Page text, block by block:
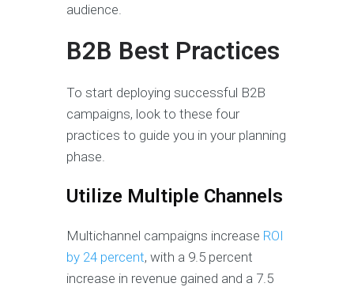
audience.
B2B Best Practices
To start deploying successful B2B
campaigns, look to these four
practices to guide you in your planning
phase.
Utilize Multiple Channels
Multichannel campaigns increase ROI
by 24 percent, with a 9.5 percent
increase in revenue gained and a 7.5